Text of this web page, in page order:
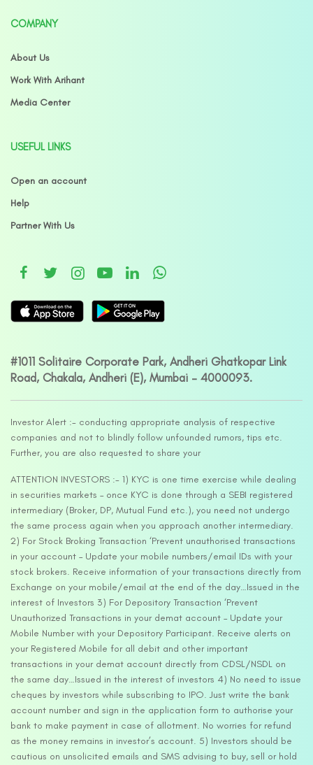
COMPANY
About Us
Work With Arihant
Media Center
USEFUL LINKS
Open an account
Help
Partner With Us
#1011 Solitaire Corporate Park, Andheri Ghatkopar Link
Road, Chakala, Andheri (E), Mumbai – 4000093.
Investor Alert :- conducting appropriate analysis of respective
companies and not to blindly follow unfounded rumors, tips etc.
Further, you are also requested to share your
ATTENTION INVESTORS :- 1) KYC is one time exercise while dealing
in securities markets – once KYC is done through a SEBI registered
intermediary (Broker, DP, Mutual Fund etc.), you need not undergo
the same process again when you approach another intermediary.
2) For Stock Broking Transaction ‘Prevent unauthorised transactions
in your account – Update your mobile numbers/email IDs with your
stock brokers. Receive information of your transactions directly from
Exchange on your mobile/email at the end of the day…Issued in the
interest of Investors 3) For Depository Transaction ‘Prevent
Unauthorized Transactions in your demat account – Update your
Mobile Number with your Depository Participant. Receive alerts on
your Registered Mobile for all debit and other important
transactions in your demat account directly from CDSL/NSDL on
the same day…Issued in the interest of investors 4) No need to issue
cheques by investors while subscribing to IPO. Just write the bank
account number and sign in the application form to authorise your
bank to make payment in case of allotment. No worries for refund
as the money remains in investor’s account. 5) Investors should be
cautious on unsolicited emails and SMS advising to buy, sell or hold